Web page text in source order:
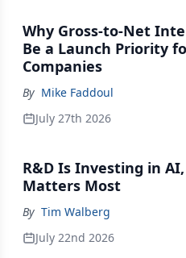
Why Gross-to-Net
Be a Launch Priority
Companies
By Mike Faddoul
July 27th 2026
R&D Is Investing in
Matters Most
By Tim Walberg
July 22nd 2026